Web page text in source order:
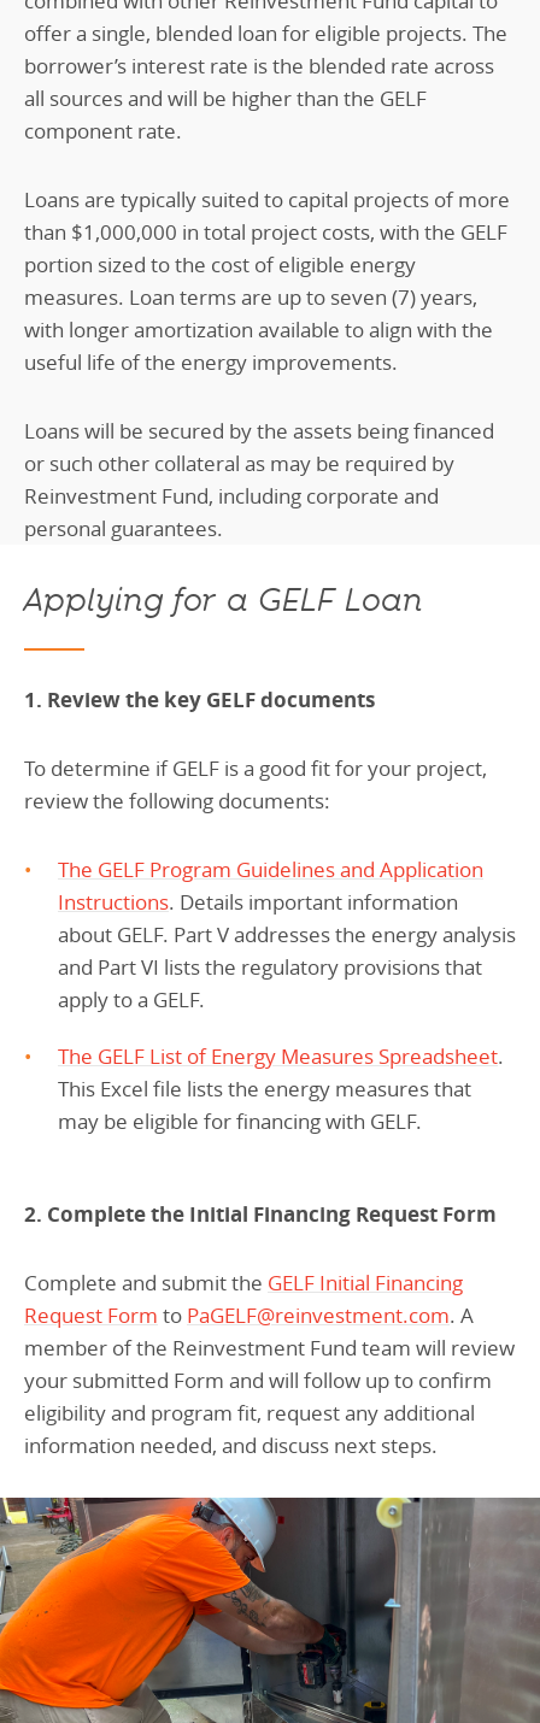
offer a single, blended loan for eligible projects. The
borrower’s interest rate is the blended rate across
all sources and will be higher than the GELF
component rate.
Loans are typically suited to capital projects of more
than $1,000,000 in total project costs, with the GELF
portion sized to the cost of eligible energy
measures. Loan terms are up to seven (7) years,
with longer amortization available to align with the
useful life of the energy improvements.
Loans will be secured by the assets being financed
or such other collateral as may be required by
Reinvestment Fund, including corporate and
personal guarantees.
Applying for a GELF Loan
1. Review the key GELF documents
To determine if GELF is a good fit for your project,
review the following documents:
The GELF Program Guidelines and Application
Instructions. Details important information
about GELF. Part V addresses the energy analysis
and Part VI lists the regulatory provisions that
apply to a GELF.
The GELF List of Energy Measures Spreadsheet.
This Excel file lists the energy measures that
may be eligible for financing with GELF.
2. Complete the Initial Financing Request Form
Complete and submit the GELF Initial Financing
Request Form to PaGELF@reinvestment.com. A
member of the Reinvestment Fund team will review
your submitted Form and will follow up to confirm
eligibility and program fit, request any additional
information needed, and discuss next steps.